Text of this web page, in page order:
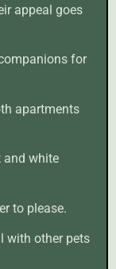
appeal goes
for
apartments
and white
to please.
with other pets